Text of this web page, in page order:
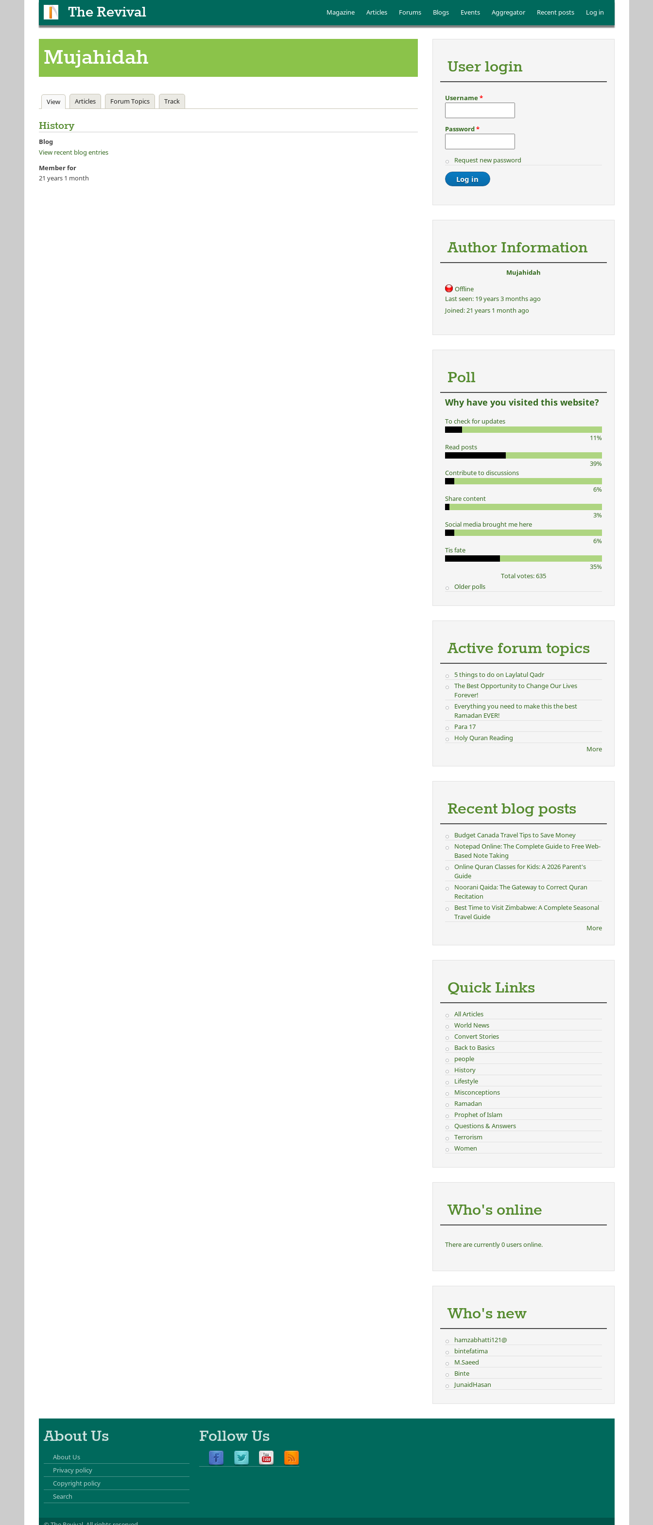
The Revival Main menu
Magazine Articles Forums Blogs Events Aggregator Recent posts Log in
Mujahidah
Primary tabs
View(active tab)
Articles Forum Topics Track
History
Blog
View recent blog entries
Member for
21 years 1 month
User login
Username*
Password*
Request new password
Author Information
Mujahidah
Offline
Last seen:19 years 3 months ago
Joined:21 years 1 month ago
Poll
Why have you visited this website?
To check for updates
11%
Read posts
39%
Contribute to discussions
6%
Share content
3%
Social media brought me here
6%
Tis fate
35%
Total votes: 635
Older polls
Active forum topics
5 things to do on Laylatul Qadr
The Best Opportunity to Change Our Lives
Forever!
Everything you need to make this the best
Ramadan EVER!
Para 17
Holy Quran Reading
More
Recent blog posts
Budget Canada Travel Tips to Save Money
Notepad Online: The Complete Guide to Free Web-
Based Note Taking
Online Quran Classes for Kids: A 2026 Parent's
Guide
Noorani Qaida: The Gateway to Correct Quran
Recitation
Best Time to Visit Zimbabwe: A Complete Seasonal
Travel Guide
More
Quick Links
All Articles
World News
Convert Stories
Back to Basics
people
History
Lifestyle
Misconceptions
Ramadan
Prophet of Islam
Questions & Answers
Terrorism
Women
Who's online
There are currently 0 users online.
Who's new
hamzabhatti121@
bintefatima
M.Saeed
Binte
JunaidHasan
About Us
About Us
Privacy policy
Copyright policy
Search
Follow Us